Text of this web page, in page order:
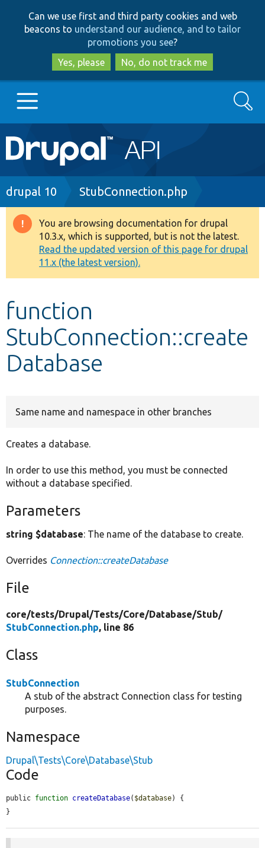
to
main
content
to
search
Can we use first and third party cookies and web
beacons to understand our audience, and to tailor
promotions you see?
Yes, please
No, do not track me
Main
navigation
Go to Drupal.org
Drupal 8+
Other projects
Develop for Drupal
Search
Breadcrumb
drupal 10 StubConnection.php
Warning
message
You are browsing documentation for drupal
10.3.x, which is supported, but is not the latest.
Read the updated version of this page for drupal
11.x (the latest version).
function
StubConnection::create
Database
Same name and namespace in other branches
Creates a database.
In order to use this method, you must be connected
without a database specified.
Parameters
string $database: The name of the database to create.
Overrides Connection::createDatabase
File
core/tests/Drupal/Tests/Core/Database/Stub/
StubConnection.php, line 86
Class
StubConnection
A stub of the abstract Connection class for testing
purposes.
Namespace
Drupal\Tests\Core\Database\Stub
Code
public function createDatabase( $database) {
}